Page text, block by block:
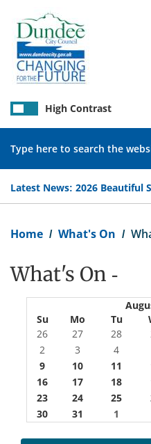
main
content
Latest News: 2026 Beautiful
High Contrast
Home What's On
What's On -
Su
Mo Tu
26
27 28
2
3 4
9
10 11
16
17 18
23
24 25
30
31 1